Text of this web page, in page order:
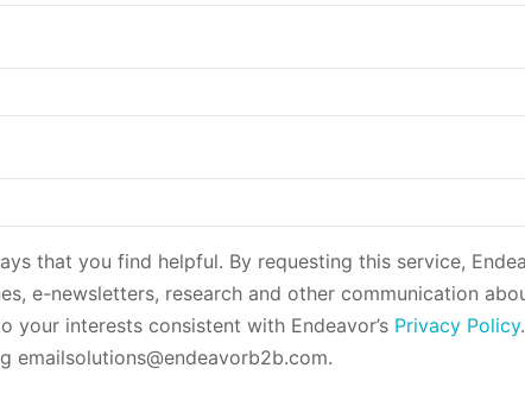
that you find helpful. By requesting this service,
e-newsletters, research and other communication
your interests consistent with Endeavor’s Privacy Policy
emailsolutions@endeavorb2b.com.